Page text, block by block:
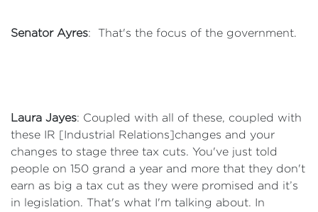
Senator Ayres: That's the focus of the government.
Laura Jayes: Coupled with all of these, coupled with
these IR [Industrial Relations]changes and your
changes to stage three tax cuts. You've just told
people on 150 grand a year and more that they don't
earn as big a tax cut as they were promised and it’s
in legislation. That's what I'm talking about. In